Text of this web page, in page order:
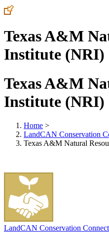
Texas A&M
Institute (NRI)
Texas A&M
Institute (NRI)
Home >
LandCAN Conservation
Texas A&M Natural
LandCAN Conservation